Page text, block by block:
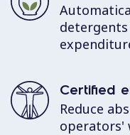
Certified
Reduce
operators'